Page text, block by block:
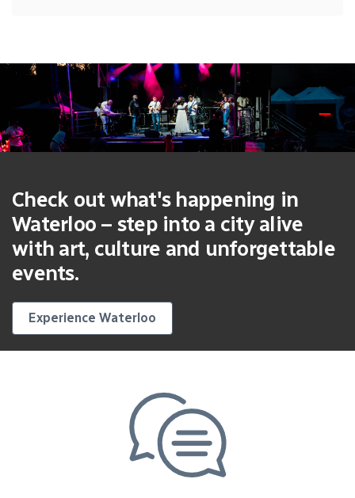
Check out what's happening in
Waterloo – step into a city alive
with art, culture and unforgettable
events.
Experience Waterloo